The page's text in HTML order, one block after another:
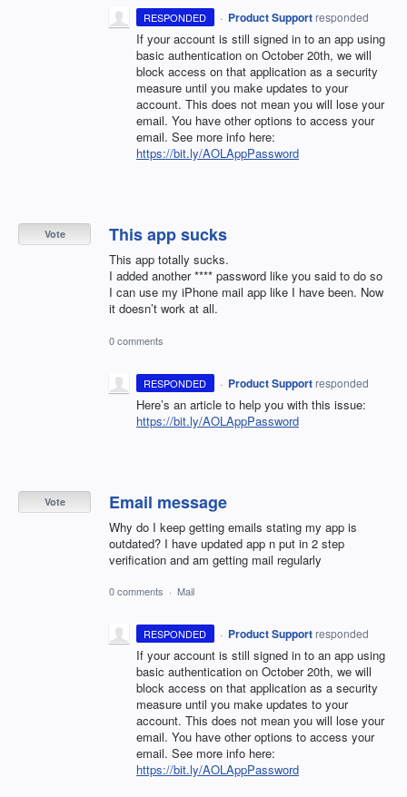
RESPONDED · Product Support responded
If your account is still signed in to an app using
basic authentication on October 20th, we will
block access on that application as a security
measure until you make updates to your
account. This does not mean you will lose your
email. You have other options to access your
email. See more info here:
https://bit.ly/AOLAppPassword
This app sucks
This app totally sucks.
I added another **** password like you said to do so
I can use my iPhone mail app like I have been. Now
it doesn’t work at all.
Vote
0 comments
RESPONDED · Product Support responded
Here’s an article to help you with this issue:
https://bit.ly/AOLAppPassword
Email message
Why do I keep getting emails stating my app is
outdated? I have updated app n put in 2 step
verification and am getting mail regularly
Vote
0 comments · Mail
RESPONDED · Product Support responded
If your account is still signed in to an app using
basic authentication on October 20th, we will
block access on that application as a security
measure until you make updates to your
account. This does not mean you will lose your
email. You have other options to access your
email. See more info here:
https://bit.ly/AOLAppPassword